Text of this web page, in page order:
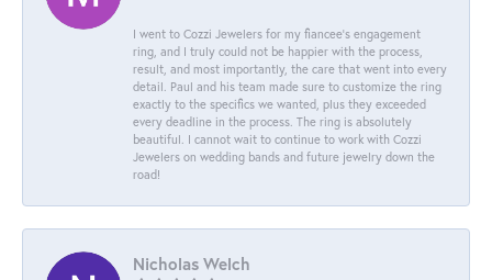
I went to Cozzi Jewelers for my fiancee's engagement
ring, and I truly could not be happier with the process,
result, and most importantly, the care that went into every
detail. Paul and his team made sure to customize the ring
exactly to the specifics we wanted, plus they exceeded
every deadline in the process. The ring is absolutely
beautiful. I cannot wait to continue to work with Cozzi
Jewelers on wedding bands and future jewelry down the
road!
Nicholas Welch